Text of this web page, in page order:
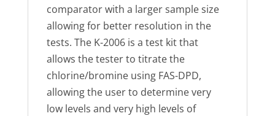
comparator with a larger sample size
allowing for better resolution in the
tests. The K-2006 is a test kit that
allows the tester to titrate the
chlorine/bromine using FAS-DPD,
allowing the user to determine very
low levels and very high levels of